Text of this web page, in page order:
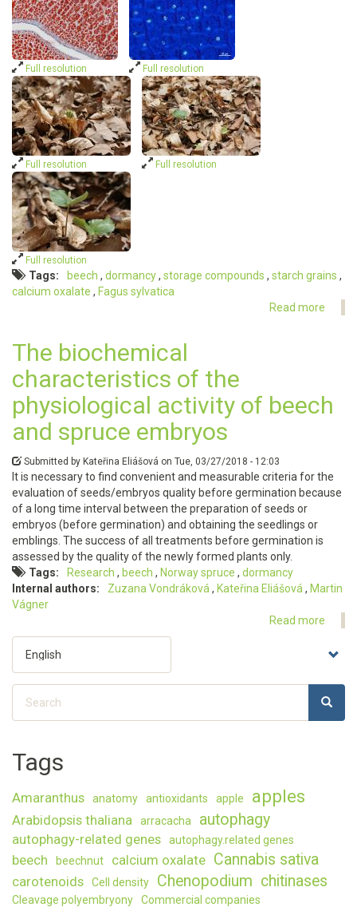
Full resolution Full resolution
Full resolution Full resolution
Full resolution
Tags beech dormancy storage compounds
starch grains
calcium oxalate
Fagus sylvatica
Read more
The biochemical
characteristics of the
physiological activity of beech
and spruce embryos
Submitted by Kateřina Eliášová on Tue, 03/27/2018 - 12:03
It is necessary to find convenient and measurable criteria for the
evaluation of seeds/embryos quality before germination because
of a long time interval between the preparation of seeds or
embryos (before germination) and obtaining the seedlings or
emblings. The success of all treatments before germination is
assessed by the quality of the newly formed plants only.
Tags
Research beech Norway spruce
dormancy
Internal authors
Zuzana Vondráková Kateřina Eliášová
Martin
Vágner
Read more
of
the
your
language
Search
Tags
Amaranthus anatomy antioxidants apple apples
Arabidopsis thaliana arracacha autophagy
autophagy-related genes autophagy.related genes
beech beechnut calcium oxalate Cannabis sativa
carotenoids Cell density Chenopodium chitinases
Cleavage polyembryony
Commercial companies